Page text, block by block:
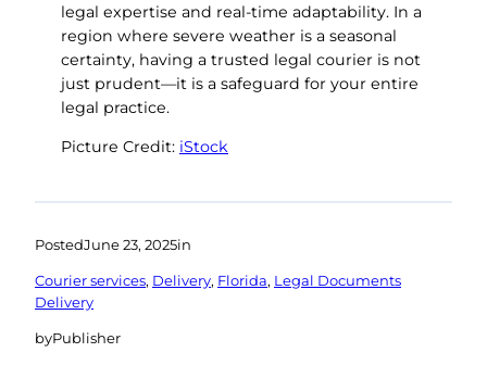
legal expertise and real-time adaptability. In a
region where severe weather is a seasonal
certainty, having a trusted legal courier is not
just prudent—it is a safeguard for your entire
legal practice.
Picture Credit: iStock
PostedJune 23, 2025in
Courier services, Delivery, Florida, Legal Documents
Delivery
byPublisher